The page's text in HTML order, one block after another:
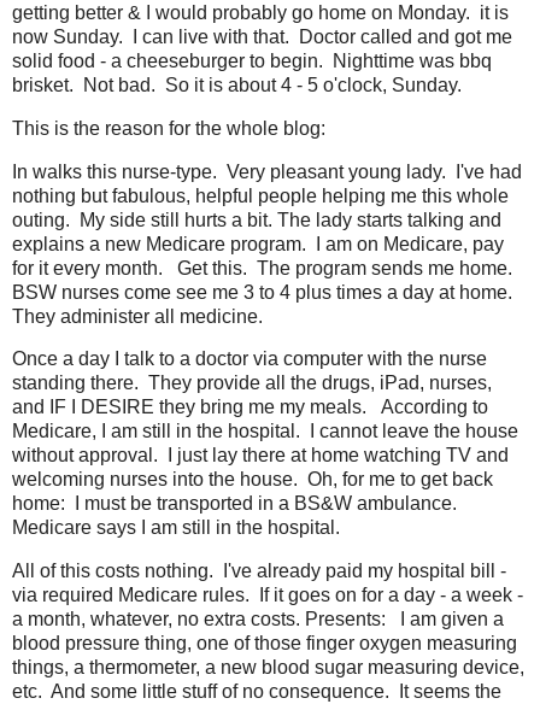
getting better & I would probably go home on Monday. it is
now Sunday. I can live with that. Doctor called and got me
solid food - a cheeseburger to begin. Nighttime was bbq
brisket. Not bad. So it is about 4 - 5 o'clock, Sunday.
This is the reason for the whole blog:
In walks this nurse-type. Very pleasant young lady. I've had
nothing but fabulous, helpful people helping me this whole
outing. My side still hurts a bit. The lady starts talking and
explains a new Medicare program. I am on Medicare, pay
for it every month. Get this. The program sends me home.
BSW nurses come see me 3 to 4 plus times a day at home.
They administer all medicine.
Once a day I talk to a doctor via computer with the nurse
standing there. They provide all the drugs, iPad, nurses,
and IF I DESIRE they bring me my meals. According to
Medicare, I am still in the hospital. I cannot leave the house
without approval. I just lay there at home watching TV and
welcoming nurses into the house. Oh, for me to get back
home: I must be transported in a BS&W ambulance.
Medicare says I am still in the hospital.
All of this costs nothing. I've already paid my hospital bill -
via required Medicare rules. If it goes on for a day - a week -
a month, whatever, no extra costs. Presents: I am given a
blood pressure thing, one of those finger oxygen measuring
things, a thermometer, a new blood sugar measuring device,
etc. And some little stuff of no consequence. It seems the